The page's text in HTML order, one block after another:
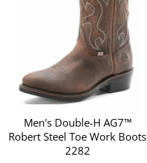
Men's Double-H AG7™
Robert Steel Toe Work Boots
2282